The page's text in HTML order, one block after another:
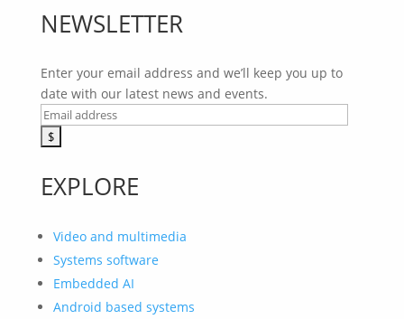
NEWSLETTER
Enter your email address and we’ll keep you up to
date with our latest news and events.
EXPLORE
Video and multimedia
Systems software
Embedded AI
Android based systems